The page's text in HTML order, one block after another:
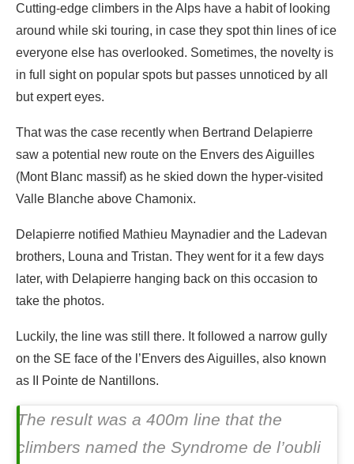
Cutting-edge climbers in the Alps have a habit of looking
around while ski touring, in case they spot thin lines of ice
everyone else has overlooked. Sometimes, the novelty is
in full sight on popular spots but passes unnoticed by all
but expert eyes.
That was the case recently when Bertrand Delapierre
saw a potential new route on the Envers des Aiguilles
(Mont Blanc massif) as he skied down the hyper-visited
Valle Blanche above Chamonix.
Delapierre notified Mathieu Maynadier and the Ladevan
brothers, Louna and Tristan. They went for it a few days
later, with Delapierre hanging back on this occasion to
take the photos.
Luckily, the line was still there. It followed a narrow gully
on the SE face of the l’Envers des Aiguilles, also known
as II Pointe de Nantillons.
The result was a 400m line that the
climbers named the Syndrome de l’oubli